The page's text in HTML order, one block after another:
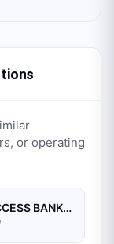
or operating
ACCESS BANK BOTSWANA LIMITED